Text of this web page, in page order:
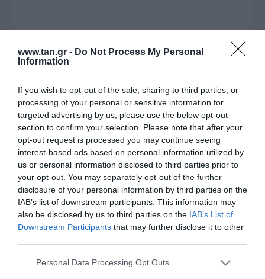
www.tan.gr - Do Not Process My Personal
Information
If you wish to opt-out of the sale, sharing to third parties, or
processing of your personal or sensitive information for
targeted advertising by us, please use the below opt-out
section to confirm your selection. Please note that after your
opt-out request is processed you may continue seeing
interest-based ads based on personal information utilized by
us or personal information disclosed to third parties prior to
your opt-out. You may separately opt-out of the further
disclosure of your personal information by third parties on the
IAB’s list of downstream participants. This information may
also be disclosed by us to third parties on the IAB’s List of
Downstream Participants that may further disclose it to other
Please note that this website/app uses one or more Google
Personal Data Processing Opt Outs
VIDEO BALLOON
Kωδικός προϊόντος T0160
KατασκευαστήςOEM-K
Κωδικός κατασκευαστή: KNST-3295